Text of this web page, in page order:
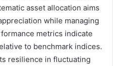
asset allocation aims
while managing
metrics indicate
to benchmark indices.
resilience in fluctuating